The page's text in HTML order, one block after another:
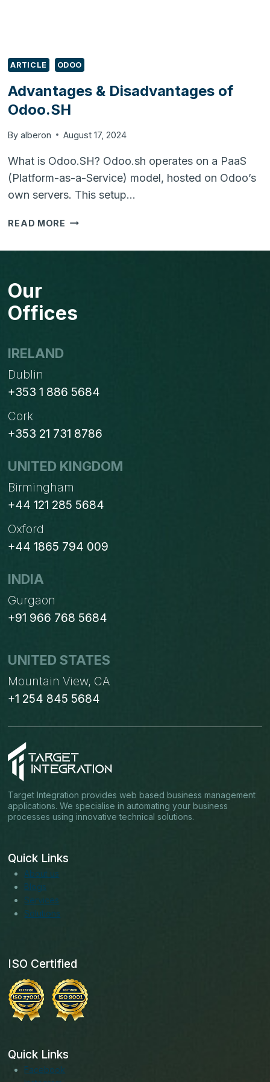
ARTICLE ODOO
Advantages & Disadvantages of
Odoo.SH
By alberon August 17, 2024
What is Odoo.SH? Odoo.sh operates on a PaaS
(Platform-as-a-Service) model, hosted on Odoo’s
own servers. This setup…
READ MORE ADVANTAGES
DISADVANTAGES
Our
Offices
IRELAND
Dublin
+353 1 886 5684
Cork
+353 21 731 8786
UNITED KINGDOM
Birmingham
+44 121 285 5684
Oxford
+44 1865 794 009
INDIA
Gurgaon
+91 966 768 5684
UNITED STATES
Mountain View, CA
+1 254 845 5684
Target Integration provides web based business management
applications. We specialise in automating your business
processes using innovative technical solutions.
Quick Links
About us
Blogs
Services
Solutions
ISO Certified
Quick Links
Facebook